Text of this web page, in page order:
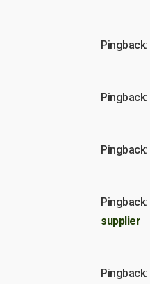
Pingback:
Pingback:
Pingback:
Pingback:
supplier
Pingback: